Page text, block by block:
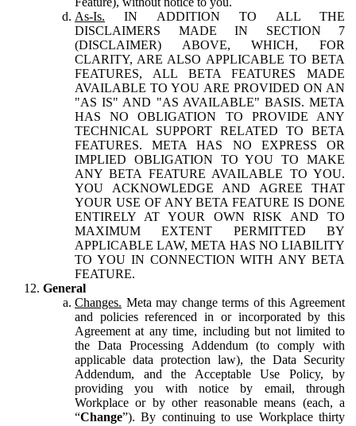
As-Is. IN ADDITION TO ALL THE
DISCLAIMERS MADE IN SECTION 7
(DISCLAIMER) ABOVE, WHICH, FOR
CLARITY, ARE ALSO APPLICABLE TO BETA
FEATURES, ALL BETA FEATURES MADE
AVAILABLE TO YOU ARE PROVIDED ON AN
"AS IS" AND "AS AVAILABLE" BASIS. META
HAS NO OBLIGATION TO PROVIDE ANY
TECHNICAL SUPPORT RELATED TO BETA
FEATURES. META HAS NO EXPRESS OR
IMPLIED OBLIGATION TO YOU TO MAKE
ANY BETA FEATURE AVAILABLE TO YOU.
YOU ACKNOWLEDGE AND AGREE THAT
YOUR USE OF ANY BETA FEATURE IS DONE
ENTIRELY AT YOUR OWN RISK AND TO
MAXIMUM EXTENT PERMITTED BY
APPLICABLE LAW, META HAS NO LIABILITY
TO YOU IN CONNECTION WITH ANY BETA
FEATURE.
General
Changes. Meta may change terms of this Agreement
and policies referenced in or incorporated by this
Agreement at any time, including but not limited to
the Data Processing Addendum (to comply with
applicable data protection law), the Data Security
Addendum, and the Acceptable Use Policy, by
providing you with notice by email, through
Workplace or by other reasonable means (each, a
“Change”). By continuing to use Workplace thirty